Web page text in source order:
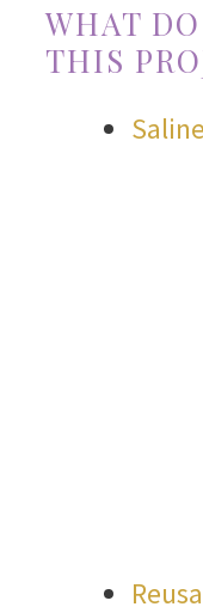
WHAT
THIS